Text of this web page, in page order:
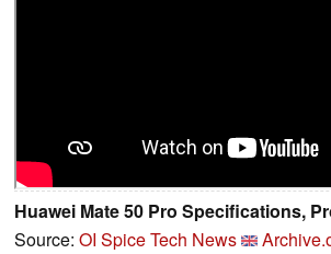
Huawei Mate 50 Pro Specifications,
Source: OI Spice Tech News